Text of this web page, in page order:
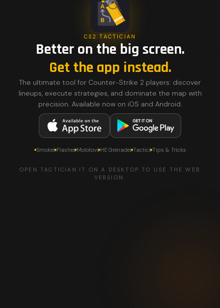
CS2 TACTICIAN
Better on the big screen.
Get the app instead.
The ultimate tool for Counter-Strike 2 players: discover
lineups, execute strategies, and dominate the map with
precision. Available now on iOS and Android.
SmokesFlashesMolotovsHE GrenadesTacticsTips & Tricks
OPEN TACTICIAN.IT ON A DESKTOP TO USE THE WEB
VERSION.